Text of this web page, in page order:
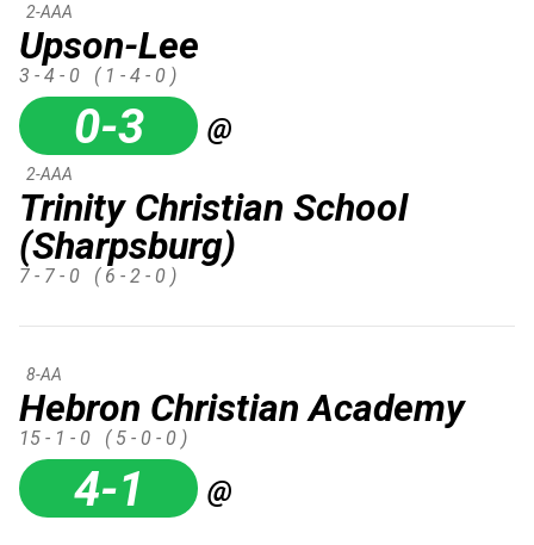
Upson-Lee
2-AAA
3 - 4 - 0 ( 1 - 4 - 0 )
0-3 @
Trinity Christian School
(Sharpsburg)
2-AAA
7 - 7 - 0 ( 6 - 2 - 0 )
Hebron Christian Academy
8-AA
15 - 1 - 0 ( 5 - 0 - 0 )
4-1 @